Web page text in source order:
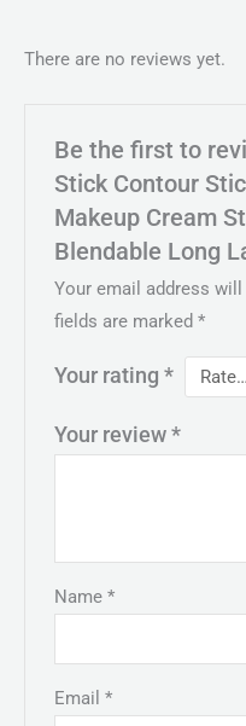
There are no reviews yet.
Be the first to
Stick Contour
Makeup Cream
Blendable Long
Your email address
fields are marked*
Your rating*
Your review*
Name*
Email*